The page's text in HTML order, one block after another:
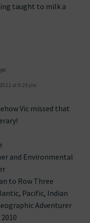
taught to milk a
at 9:26 pm
Vic missed that
and Environmental
to Row Three
Pacific, Indian
Adventurer